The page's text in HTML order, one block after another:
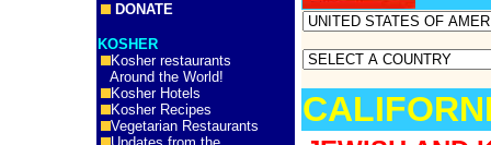
DONATE
KOSHER
Kosher restaurants
Around the World!
Kosher Hotels
Kosher Recipes
Vegetarian Restaurants